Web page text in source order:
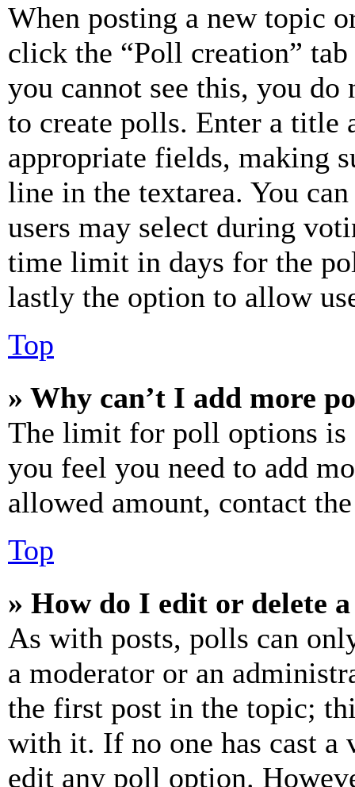
When posting a new topic
click the “Poll creation”
you cannot see this, you do
to create polls. Enter a title
appropriate fields, making
line in the textarea. You
users may select during
time limit in days for the
lastly the option to allow
Top
» Why can’t I add more
The limit for poll options is
you feel you need to add
allowed amount, contact
Top
» How do I edit or delete
As with posts, polls can
a moderator or an
the first post in the topic;
with it. If no one has cast a
edit any poll option.